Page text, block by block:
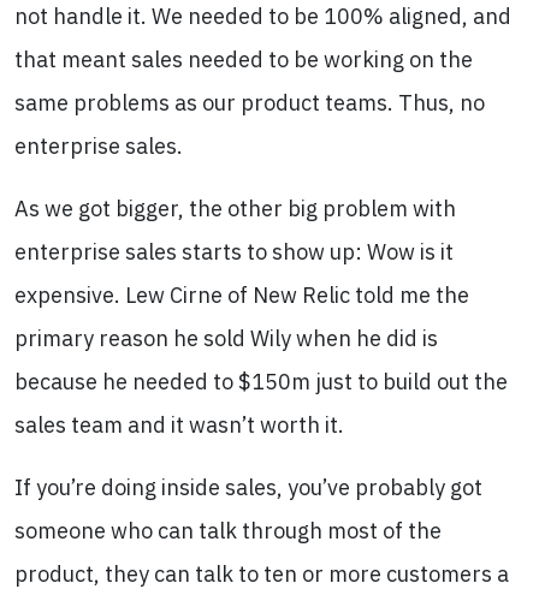
not handle it. We needed to be 100% aligned, and
that meant sales needed to be working on the
same problems as our product teams. Thus, no
enterprise sales.
As we got bigger, the other big problem with
enterprise sales starts to show up: Wow is it
expensive. Lew Cirne of New Relic told me the
primary reason he sold Wily when he did is
because he needed to $150m just to build out the
sales team and it wasn’t worth it.
If you’re doing inside sales, you’ve probably got
someone who can talk through most of the
product, they can talk to ten or more customers a